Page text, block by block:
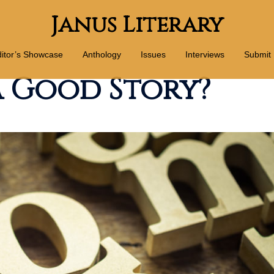
Janus Literary
Showcase Anthology Issues Interviews Submit
Good Story?